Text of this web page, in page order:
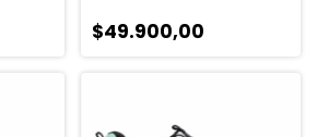
$49.900,00